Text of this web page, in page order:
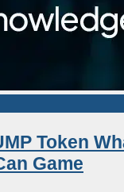
Token
Game